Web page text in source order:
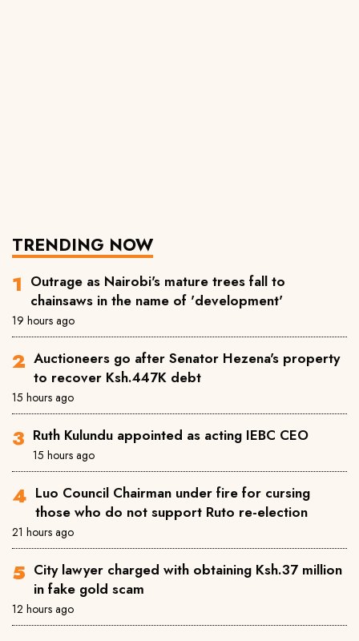
TRENDING NOW
Outrage as Nairobi's mature trees fall to
chainsaws in the name of 'development'
19 hours ago
Auctioneers go after Senator Hezena's property
to recover Ksh.447K debt
15 hours ago
Ruth Kulundu appointed as acting IEBC CEO
15 hours ago
Luo Council Chairman under fire for cursing
those who do not support Ruto re-election
21 hours ago
City lawyer charged with obtaining Ksh.37 million
in fake gold scam
12 hours ago